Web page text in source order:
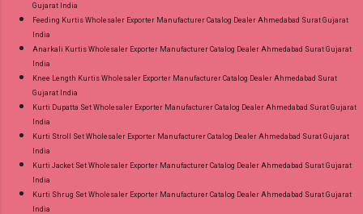
Gujarat India
Feeding Kurtis Wholesaler Exporter Manufacturer Catalog Dealer Ahmedabad Surat Gujarat
India
Anarkali Kurtis Wholesaler Exporter Manufacturer Catalog Dealer Ahmedabad Surat Gujarat
India
Knee Length Kurtis Wholesaler Exporter Manufacturer Catalog Dealer Ahmedabad Surat
Gujarat India
Kurti Dupatta Set Wholesaler Exporter Manufacturer Catalog Dealer Ahmedabad Surat Gujarat
India
Kurti Stroll Set Wholesaler Exporter Manufacturer Catalog Dealer Ahmedabad Surat Gujarat
India
Kurti Jacket Set Wholesaler Exporter Manufacturer Catalog Dealer Ahmedabad Surat Gujarat
India
Kurti Shrug Set Wholesaler Exporter Manufacturer Catalog Dealer Ahmedabad Surat Gujarat
India